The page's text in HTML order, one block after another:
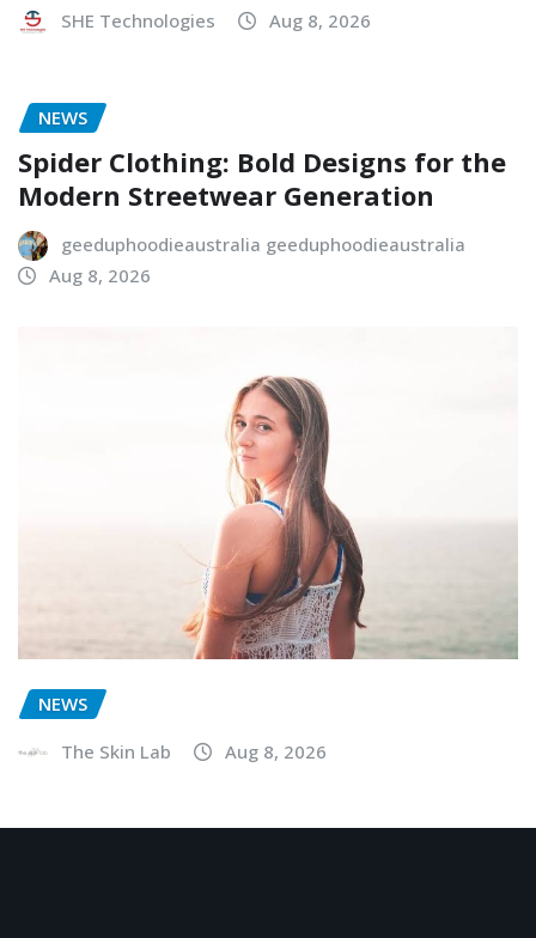
SHE Technologies Aug 8, 2026
NEWS
Spider Clothing: Bold Designs for the
Modern Streetwear Generation
geeduphoodieaustralia geeduphoodieaustralia
Aug 8, 2026
NEWS
The Skin Lab
Aug 8, 2026